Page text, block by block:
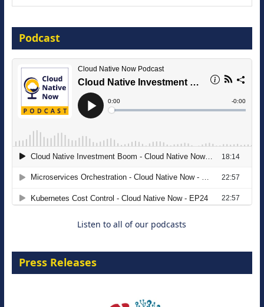
16 September 2026
The Strategic Imperative: Embracing
Agentic B2B Selling
Podcast
Listen to all of our podcasts
Press Releases